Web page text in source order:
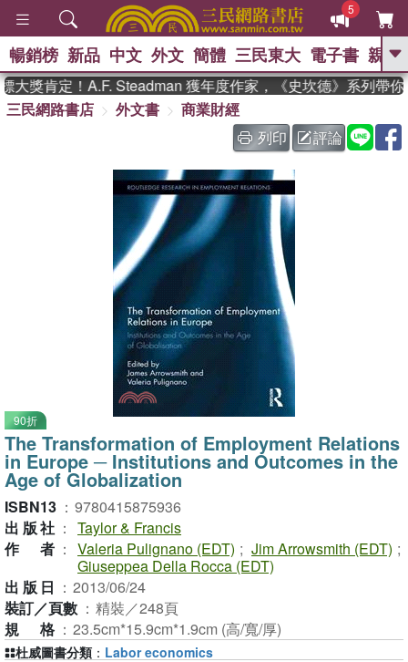
5
GO
熱搜： 東野圭吾
The Odyssey 、 父親節 、 如果歷
史是一群喵 、 暑期推薦 、 國際布克
獎 臺灣漫遊錄 、 方念華
登輝時代 、 數學女孩：黎曼猜想
偉大的迷走神經
暢銷榜 新品 中文 外文 簡體 三民東大 電子書 親子
獎肯定！A.F. Steadman 獲年度作家，《史坎德》系列帶你
三民網路書店
外文書
商業財經
列印
評論
90折
The Transformation of Employment Relations
in Europe ─ Institutions and Outcomes in the
Age of Globalization
ISBN13 ： 9780415875936
出版社 ： Taylor & Francis
作者 ： Valeria Pulignano (EDT) ; Jim Arrowsmith (EDT) ;
Giuseppea Della Rocca (EDT)
出版日 ： 2013/06/24
裝訂／頁數 ： 精裝／248頁
規格 ： 23.5cm*15.9cm*1.9cm (高/寬/厚)
杜威圖書分類 ： Labor economics